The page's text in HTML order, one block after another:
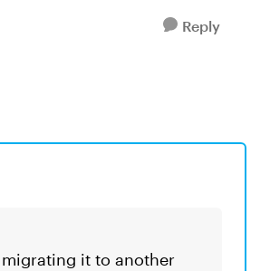
Reply
migrating it to another